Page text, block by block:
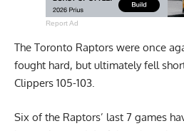
Report Ad
The Toronto Raptors were once
fought hard, but ultimately fell
Clippers 105-103.
Six of the Raptors’ last 7 games